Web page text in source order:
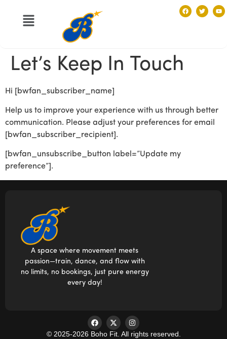
Let’s Keep In Touch
Hi [bwfan_subscriber_name]
Help us to improve your experience with us through better
communication. Please adjust your preferences for email
[bwfan_subscriber_recipient].
[bwfan_unsubscribe_button label=”Update my
preference”].
A space where movement meets
passion—train, dance, and flow with
no limits, no bookings, just pure energy
every day!
© 2025-2026 Boho Fit. All rights reserved.